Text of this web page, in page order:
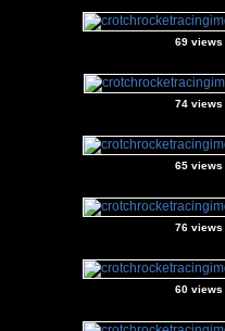
69 views
74 views
65 views
76 views
60 views